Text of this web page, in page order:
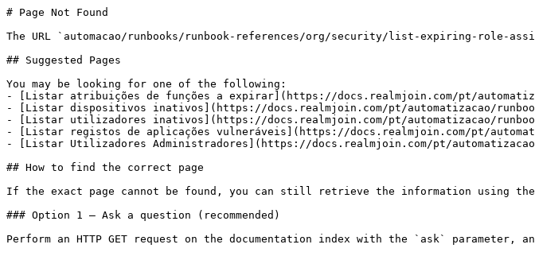
# Page Not Found
The URL `automacao/runbooks/runbook-references/org/security/list-expiring-role-
## Suggested Pages
You may be looking for one of the following:
- [Listar atribuições de funções a expirar](https://docs.realmjoin.com/pt/
- [Listar dispositivos inativos](https://docs.realmjoin.com/pt/automatizacao/
- [Listar utilizadores inativos](https://docs.realmjoin.com/pt/automatizacao/
- [Listar registos de aplicações vulneráveis](https://docs.realmjoin.com/pt/
- [Listar Utilizadores Administradores](https://docs.realmjoin.com/pt/
## How to find the correct page
If the exact page cannot be found, you can still retrieve the information using the
### Option 1 — Ask a question (recommended)
Perform an HTTP GET request on the documentation index with the `ask` parameter,